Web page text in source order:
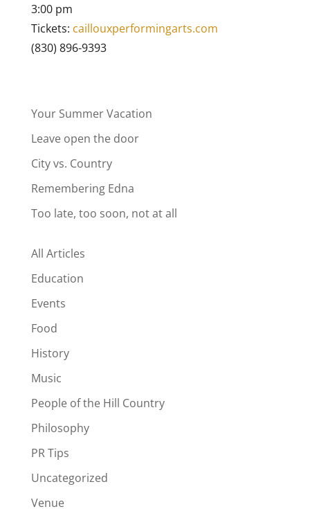
3:00 pm
Tickets: caillouxperformingarts.com
(830) 896-9393
Your Summer Vacation
Leave open the door
City vs. Country
Remembering Edna
Too late, too soon, not at all
All Articles
Education
Events
Food
History
Music
People of the Hill Country
Philosophy
PR Tips
Uncategorized
Venue